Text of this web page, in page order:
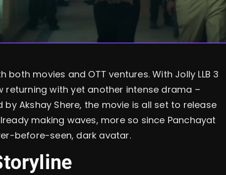
movies and OTT ventures. With Jolly LLB 3
returning with yet another intense drama –
by Akshay Shere, the movie is all set to release
making waves, more so since Panchayat
before-seen, dark avatar.